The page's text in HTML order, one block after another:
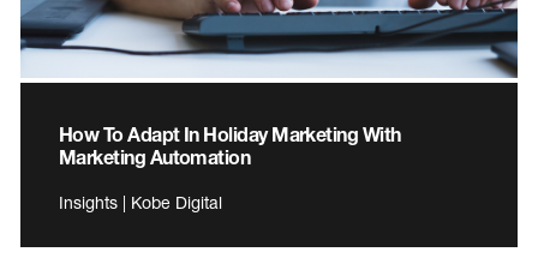
How To Adapt In Holiday Marketing With
Marketing Automation
Insights | Kobe Digital